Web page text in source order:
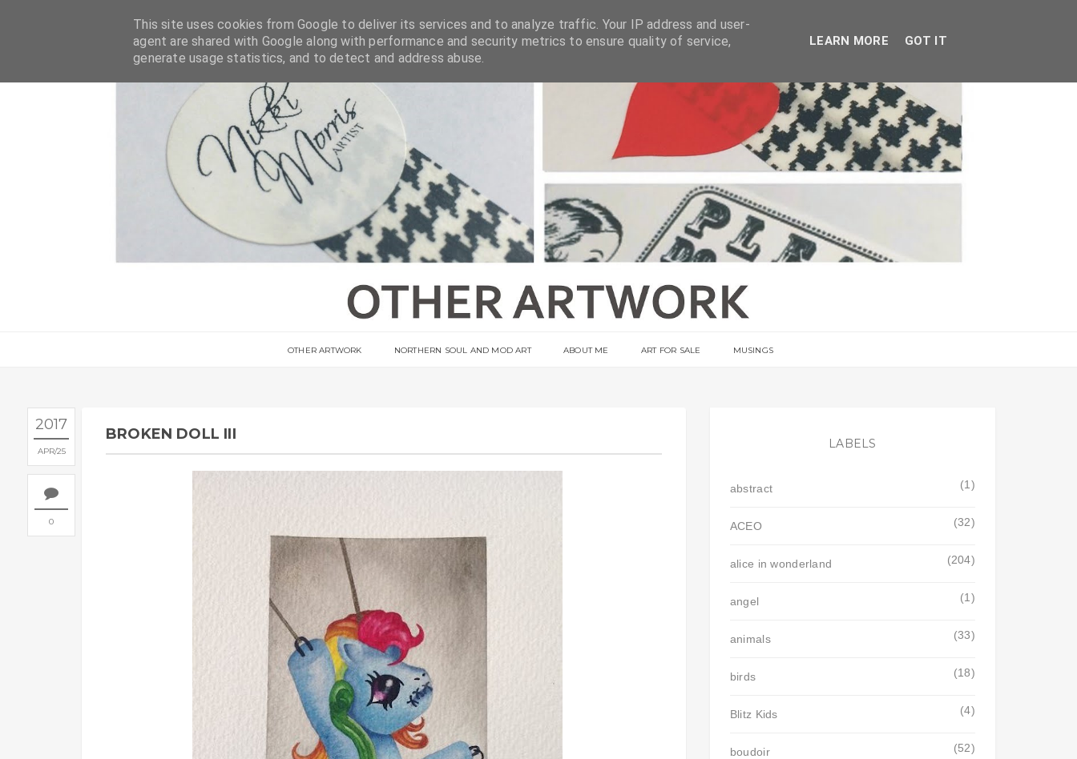
OTHER ARTWORK NORTHERN SOUL AND MOD ART ABOUT ME ART FOR SALE MUSINGS
2017
APR 25
0
BROKEN DOLL III
LABELS
abstract (1)
ACEO (32)
alice in wonderland (204)
angel (1)
animals (33)
birds (18)
Blitz Kids (4)
boudoir (52)
This site uses cookies from Google to deliver its services and to analyze traffic. Your IP address and user-
agent are shared with Google along with performance and security metrics to ensure quality of service,
generate usage statistics, and to detect and address abuse.
LEARN MORE GOT IT